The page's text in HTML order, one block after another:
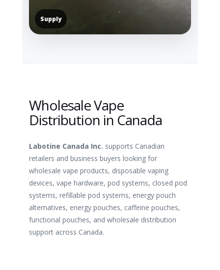
Supply
Wholesale Vape
Distribution in Canada
Labotine Canada Inc. supports Canadian
retailers and business buyers looking for
wholesale vape products, disposable vaping
devices, vape hardware, pod systems, closed pod
systems, refillable pod systems, energy pouch
alternatives, energy pouches, caffeine pouches,
functional pouches, and wholesale distribution
support across Canada.